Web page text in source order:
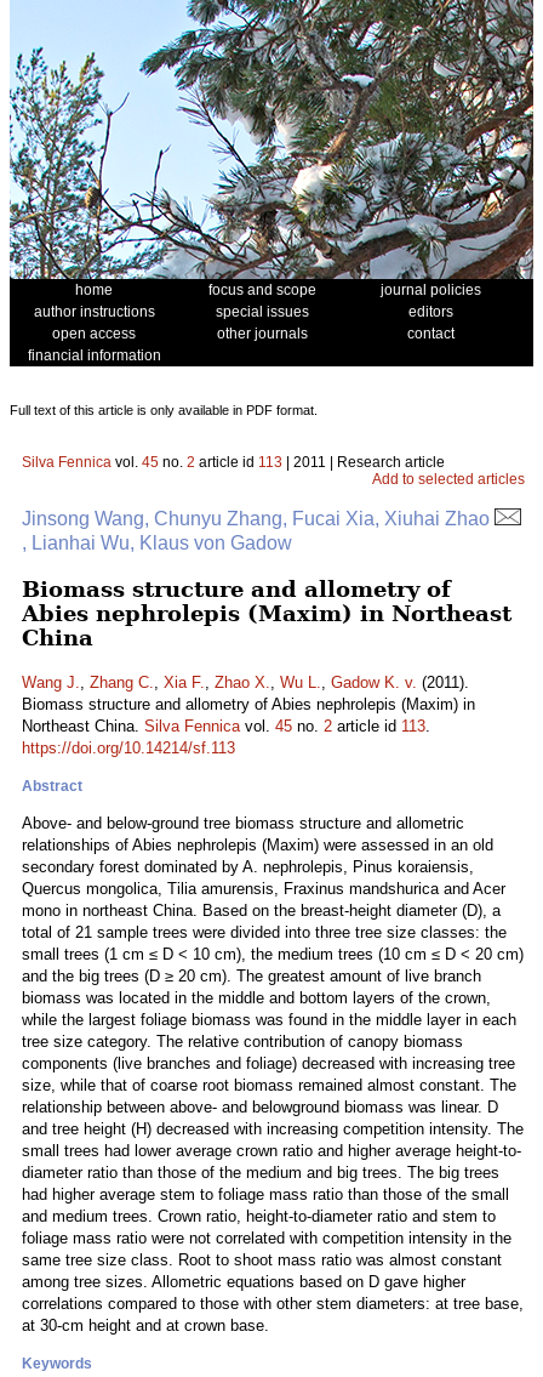
home focus and scope
journal policies
author instructions
special issues
editors
open access
other journals
contact
financial information
Full text of this article is only available in PDF format.
Silva Fennica vol. 45 no. 2 article id 113 | 2011 | Research article
Add to selected articles
Jinsong Wang, Chunyu Zhang, Fucai Xia, Xiuhai Zhao
, Lianhai Wu, Klaus von Gadow
Biomass structure and allometry of
Abies nephrolepis (Maxim) in Northeast
China
Wang J., Zhang C., Xia F., Zhao X., Wu L., Gadow K. v. (2011).
Biomass structure and allometry of Abies nephrolepis (Maxim) in
Northeast China. Silva Fennicavol. 45 no. 2 article id 113.
https://doi.org/10.14214/sf.113
Abstract
Above- and below-ground tree biomass structure and allometric
relationships of Abies nephrolepis (Maxim) were assessed in an old
secondary forest dominated by A. nephrolepis, Pinus koraiensis,
Quercus mongolica, Tilia amurensis, Fraxinus mandshurica and Acer
mono in northeast China. Based on the breast-height diameter (D), a
total of 21 sample trees were divided into three tree size classes: the
small trees (1 cm ≤ D < 10 cm), the medium trees (10 cm ≤ D < 20 cm)
and the big trees (D ≥ 20 cm). The greatest amount of live branch
biomass was located in the middle and bottom layers of the crown,
while the largest foliage biomass was found in the middle layer in each
tree size category. The relative contribution of canopy biomass
components (live branches and foliage) decreased with increasing tree
size, while that of coarse root biomass remained almost constant. The
relationship between above- and belowground biomass was linear. D
and tree height (H) decreased with increasing competition intensity. The
small trees had lower average crown ratio and higher average height-to-
diameter ratio than those of the medium and big trees. The big trees
had higher average stem to foliage mass ratio than those of the small
and medium trees. Crown ratio, height-to-diameter ratio and stem to
foliage mass ratio were not correlated with competition intensity in the
same tree size class. Root to shoot mass ratio was almost constant
among tree sizes. Allometric equations based on D gave higher
correlations compared to those with other stem diameters: at tree base,
at 30-cm height and at crown base.
Keywords